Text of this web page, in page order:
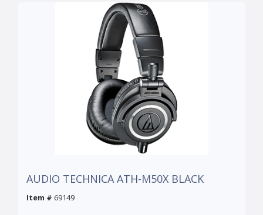
AUDIO TECHNICA ATH-M50X BLACK
Item # 69149